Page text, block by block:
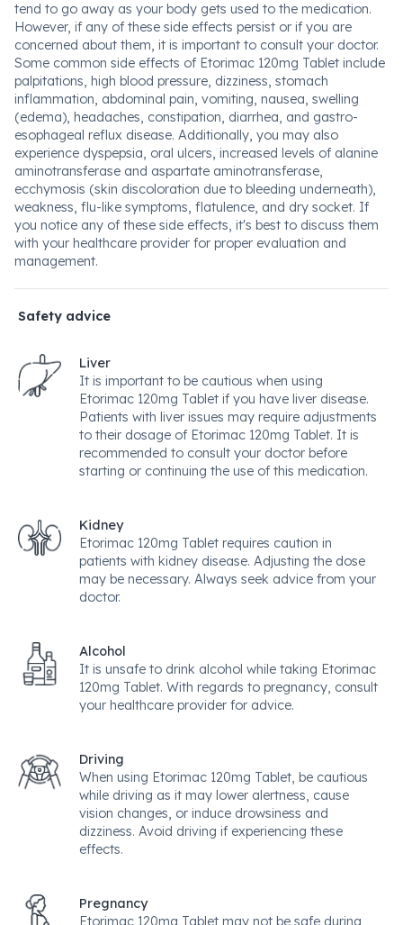
tend to go away as your body gets used to the medication.
However, if any of these side effects persist or if you are
concerned about them, it is important to consult your doctor.
Some common side effects of Etorimac 120mg Tablet include
palpitations, high blood pressure, dizziness, stomach
inflammation, abdominal pain, vomiting, nausea, swelling
(edema), headaches, constipation, diarrhea, and gastro-
esophageal reflux disease. Additionally, you may also
experience dyspepsia, oral ulcers, increased levels of alanine
aminotransferase and aspartate aminotransferase,
ecchymosis (skin discoloration due to bleeding underneath),
weakness, flu-like symptoms, flatulence, and dry socket. If
you notice any of these side effects, it's best to discuss them
with your healthcare provider for proper evaluation and
management.
Safety advice
Liver
It is important to be cautious when using
Etorimac 120mg Tablet if you have liver disease.
Patients with liver issues may require adjustments
to their dosage of Etorimac 120mg Tablet. It is
recommended to consult your doctor before
starting or continuing the use of this medication.
Kidney
Etorimac 120mg Tablet requires caution in
patients with kidney disease. Adjusting the dose
may be necessary. Always seek advice from your
doctor.
Alcohol
It is unsafe to drink alcohol while taking Etorimac
120mg Tablet. With regards to pregnancy, consult
your healthcare provider for advice.
Driving
When using Etorimac 120mg Tablet, be cautious
while driving as it may lower alertness, cause
vision changes, or induce drowsiness and
dizziness. Avoid driving if experiencing these
effects.
Pregnancy
Etorimac 120mg Tablet may not be safe during